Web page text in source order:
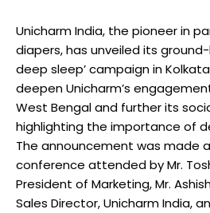
Unicharm India, the pioneer in
diapers, has unveiled its
deep sleep’ campaign in
deepen Unicharm’s
West Bengal and further its
highlighting the importance of
The announcement was made
conference attended by Mr.
President of Marketing, Mr.
Sales Director, Unicharm India,